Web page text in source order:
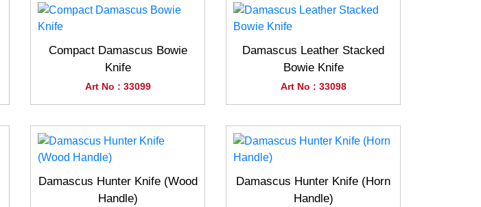
Compact Damascus Bowie
Knife
Art No : 33099
Damascus Leather Stacked
Bowie Knife
Art No : 33098
Damascus Hunter Knife (Wood
Handle)
Damascus Hunter Knife (Horn
Handle)